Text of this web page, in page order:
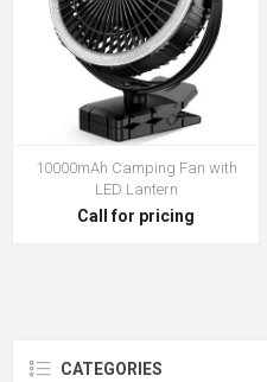
10000mAh Camping Fan with
LED Lantern
Call for pricing
CATEGORIES